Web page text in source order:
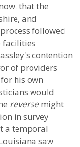
that the
and
followed
facilities
contention
of providers
his own
would
reverse might
in survey
a temporal
saw